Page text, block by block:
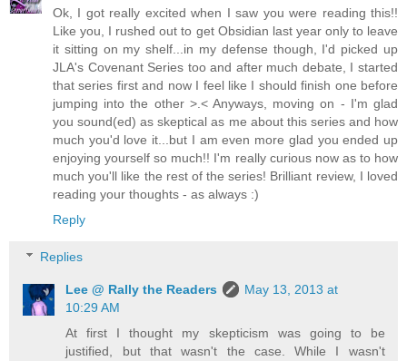
Ok, I got really excited when I saw you were reading this!!
Like you, I rushed out to get Obsidian last year only to leave
it sitting on my shelf...in my defense though, I'd picked up
JLA's Covenant Series too and after much debate, I started
that series first and now I feel like I should finish one before
jumping into the other >.< Anyways, moving on - I'm glad
you sound(ed) as skeptical as me about this series and how
much you'd love it...but I am even more glad you ended up
enjoying yourself so much!! I'm really curious now as to how
much you'll like the rest of the series! Brilliant review, I loved
reading your thoughts - as always :)
Reply
Replies
Lee @ Rally the Readers
May 13, 2013 at
10:29 AM
At first I thought my skepticism was going to be
justified, but that wasn't the case. While I wasn't